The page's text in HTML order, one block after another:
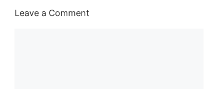
Leave a Comment